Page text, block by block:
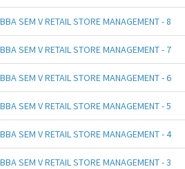
BBA SEM V RETAIL STORE MANAGEMENT - 8
BBA SEM V RETAIL STORE MANAGEMENT - 7
BBA SEM V RETAIL STORE MANAGEMENT - 6
BBA SEM V RETAIL STORE MANAGEMENT - 5
BBA SEM V RETAIL STORE MANAGEMENT - 4
BBA SEM V RETAIL STORE MANAGEMENT - 3